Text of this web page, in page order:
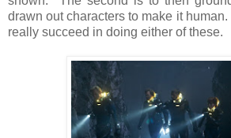
drawn out characters to make it
really succeed in doing either of these.